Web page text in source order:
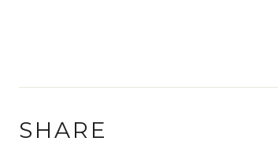
SHARE